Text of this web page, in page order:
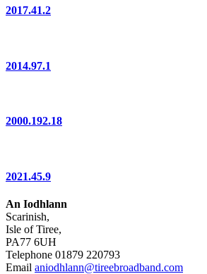
2017.41.2
2014.97.1
2000.192.18
2021.45.9
An Iodhlann
Scarinish,
Isle of Tiree,
PA77 6UH
Telephone 01879 220793
Email aniodhlann@tireebroadband.com